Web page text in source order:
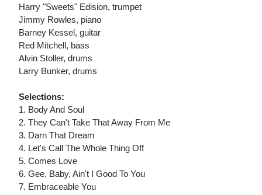
Harry "Sweets" Edision, trumpet
Jimmy Rowles, piano
Barney Kessel, guitar
Red Mitchell, bass
Alvin Stoller, drums
Larry Bunker, drums
Selections:
1. Body And Soul
2. They Can't Take That Away From Me
3. Darn That Dream
4. Let's Call The Whole Thing Off
5. Comes Love
6. Gee, Baby, Ain't I Good To You
7. Embraceable You